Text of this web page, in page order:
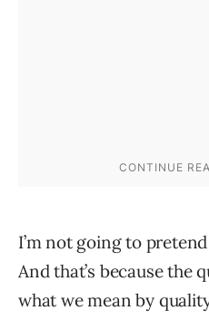
I’m not going to
And that’s because the
what we mean by